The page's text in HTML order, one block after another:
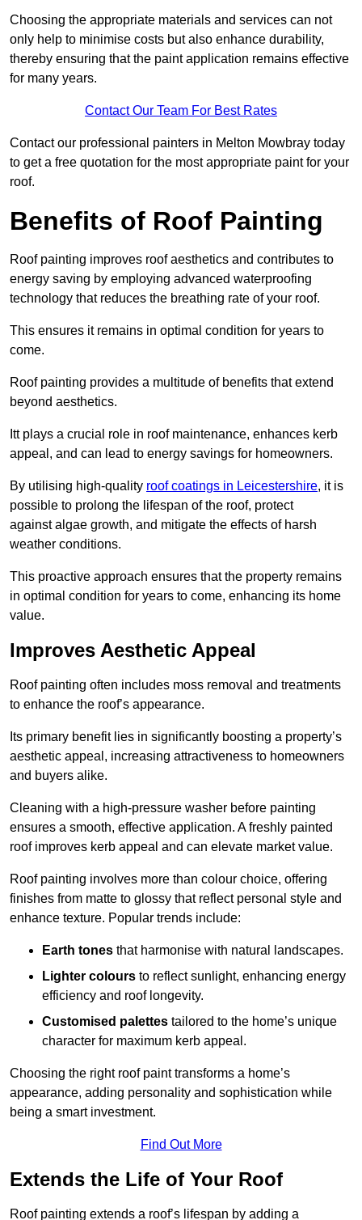
Choosing the appropriate materials and services can not
only help to minimise costs but also enhance durability,
thereby ensuring that the paint application remains effective
for many years.
Contact Our Team For Best Rates
Contact our professional painters in Melton Mowbray today
to get a free quotation for the most appropriate paint for your
roof.
Benefits of Roof Painting
Roof painting improves roof aesthetics and contributes to
energy saving by employing advanced waterproofing
technology that reduces the breathing rate of your roof.
This ensures it remains in optimal condition for years to
come.
Roof painting provides a multitude of benefits that extend
beyond aesthetics.
Itt plays a crucial role in roof maintenance, enhances kerb
appeal, and can lead to energy savings for homeowners.
By utilising high-quality roof coatings in Leicestershire, it is
possible to prolong the lifespan of the roof, protect
against algae growth, and mitigate the effects of harsh
weather conditions.
This proactive approach ensures that the property remains
in optimal condition for years to come, enhancing its home
value.
Improves Aesthetic Appeal
Roof painting often includes moss removal and treatments
to enhance the roof’s appearance.
Its primary benefit lies in significantly boosting a property’s
aesthetic appeal, increasing attractiveness to homeowners
and buyers alike.
Cleaning with a high-pressure washer before painting
ensures a smooth, effective application. A freshly painted
roof improves kerb appeal and can elevate market value.
Roof painting involves more than colour choice, offering
finishes from matte to glossy that reflect personal style and
enhance texture. Popular trends include:
Earth tones that harmonise with natural landscapes.
Lighter colours to reflect sunlight, enhancing energy
efficiency and roof longevity.
Customised palettes tailored to the home’s unique
character for maximum kerb appeal.
Choosing the right roof paint transforms a home’s
appearance, adding personality and sophistication while
being a smart investment.
Find Out More
Extends the Life of Your Roof
Roof painting extends a roof’s lifespan by adding a